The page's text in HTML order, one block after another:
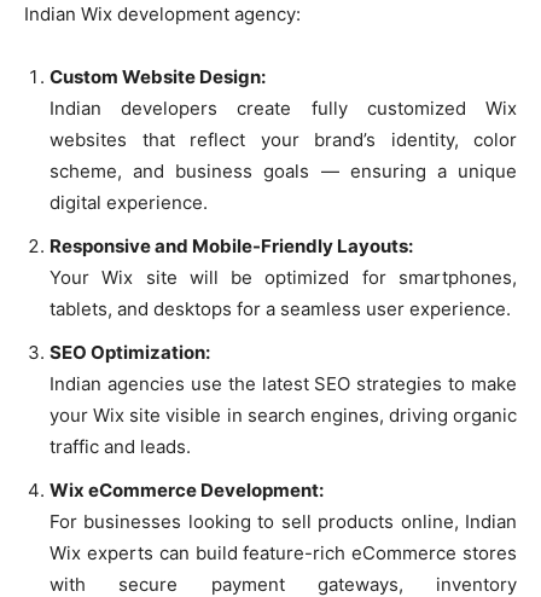
Indian Wix development agency:
Custom Website Design:
Indian developers create fully customized Wix
websites that reflect your brand’s identity, color
scheme, and business goals — ensuring a unique
digital experience.
Responsive and Mobile-Friendly Layouts:
Your Wix site will be optimized for smartphones,
tablets, and desktops for a seamless user experience.
SEO Optimization:
Indian agencies use the latest SEO strategies to make
your Wix site visible in search engines, driving organic
traffic and leads.
Wix eCommerce Development:
For businesses looking to sell products online, Indian
Wix experts can build feature-rich eCommerce stores
with secure payment gateways, inventory